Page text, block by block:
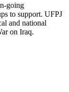
going
to support. UFPJ
and national
on Iraq.